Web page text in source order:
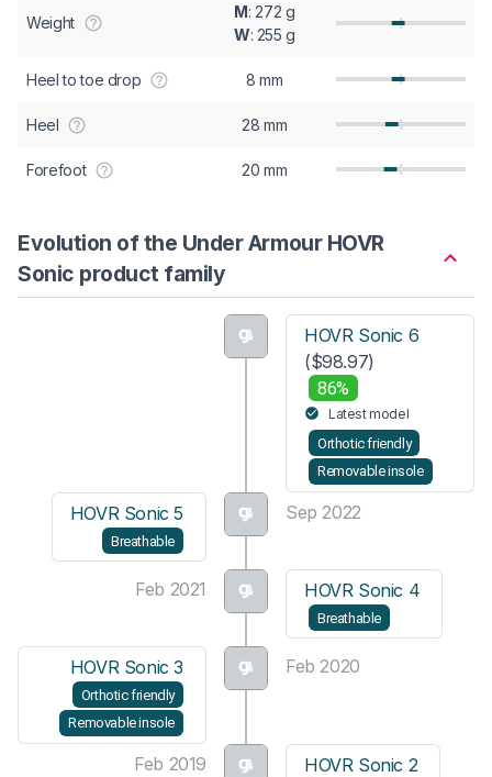
Weight
M: 272 g
W: 255 g
Heel to toe drop 8 mm
Heel 28 mm
Forefoot 20 mm
Evolution of the Under Armour HOVR
Sonic product family
HOVR Sonic 6
($98.97)
86%
Latest model
Orthotic friendly
Removable insole
Sep 2022
HOVR Sonic 5
Breathable
Feb 2021 HOVR Sonic 4
Breathable
Feb 2020
HOVR Sonic 3
Orthotic friendly
Removable insole
Feb 2019 HOVR Sonic 2